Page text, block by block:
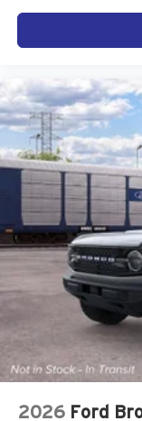
your interior from
lighting adds
balance of
We invite you to
commanding
firsthand.
2026 Ford